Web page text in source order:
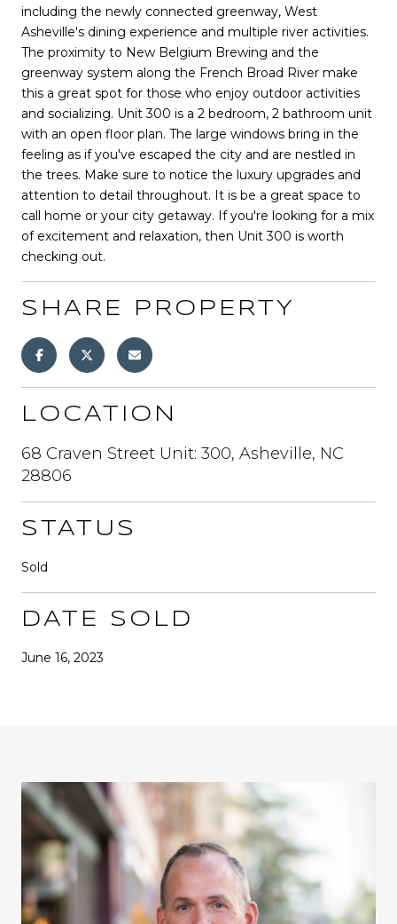
including the newly connected greenway, West
Asheville's dining experience and multiple river activities.
The proximity to New Belgium Brewing and the
greenway system along the French Broad River make
this a great spot for those who enjoy outdoor activities
and socializing. Unit 300 is a 2 bedroom, 2 bathroom unit
with an open floor plan. The large windows bring in the
feeling as if you've escaped the city and are nestled in
the trees. Make sure to notice the luxury upgrades and
attention to detail throughout. It is be a great space to
call home or your city getaway. If you're looking for a mix
of excitement and relaxation, then Unit 300 is worth
checking out.
SHARE PROPERTY
LOCATION
68 Craven Street Unit: 300, Asheville, NC
28806
STATUS
Sold
DATE SOLD
June 16, 2023